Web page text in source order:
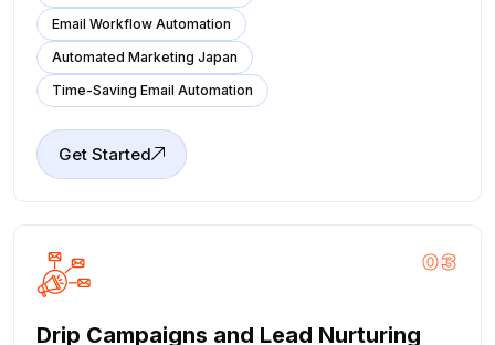
Email Workflow Automation
Automated Marketing Japan
Time-Saving Email Automation
Get Started
03
Drip Campaigns and Lead Nurturing